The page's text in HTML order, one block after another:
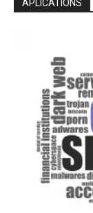
APLICATIONS